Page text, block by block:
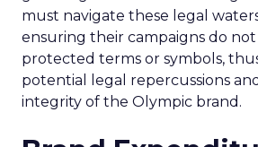
must navigate these legal
ensuring their campaigns do
protected terms or symbols,
potential legal repercussions
integrity of the Olympic brand.